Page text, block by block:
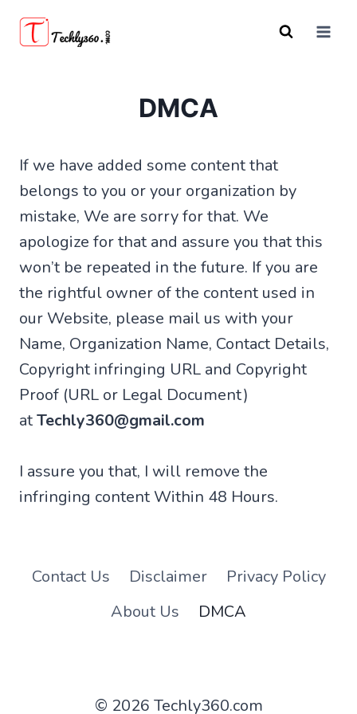
DMCA
If we have added some content that
belongs to you or your organization by
mistake, We are sorry for that. We
apologize for that and assure you that this
won’t be repeated in the future. If you are
the rightful owner of the content used in
our Website, please mail us with your
Name, Organization Name, Contact Details,
Copyright infringing URL and Copyright
Proof (URL or Legal Document)
atTechly360@gmail.com
I assure you that, I will remove the
infringing content Within 48 Hours.
Contact Us Disclaimer
Privacy Policy
About Us
DMCA
© 2026 Techly360.com